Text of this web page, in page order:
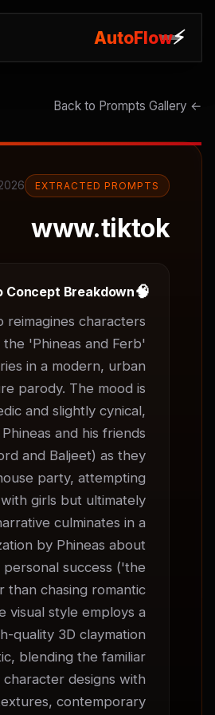
⚡
AutoFlow
← Back to Prompts Gallery
EXTRACTED PROMPTS
www.tiktok
🧠
Concept Breakdown
reimagines characters
'Phineas and Ferb'
in a modern, urban
parody. The mood is
and slightly cynical,
and his friends
and Baljeet) as they
party, attempting
girls but ultimately
culminates in a
by Phineas about
success ('the
than chasing romantic
visual style employs a
quality 3D claymation
blending the familiar
designs with
contemporary